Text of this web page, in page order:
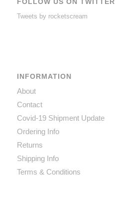
Tweets by rocketscream
INFORMATION
About
Contact
Covid-19 Shipment Update
Ordering Info
Returns
Shipping Info
Terms & Conditions